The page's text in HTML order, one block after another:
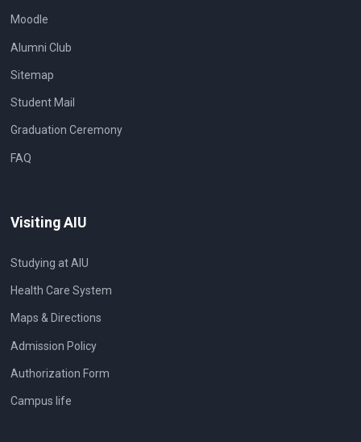
Moodle
Alumni Club
Sitemap
Student Mail
Graduation Ceremony
FAQ
Visiting AIU
Studying at AIU
Health Care System
Maps & Directions
Admission Policy
Authorization Form
Campus life